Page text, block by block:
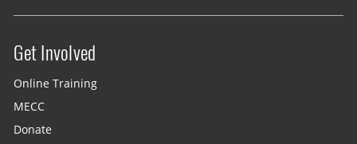
Site menu
Get Involved
Online Training
MECC
Donate